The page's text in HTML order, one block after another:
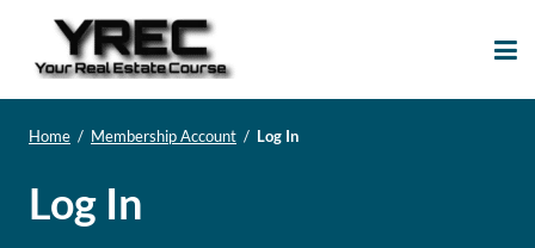
Home / Membership Account / Log In
Log In